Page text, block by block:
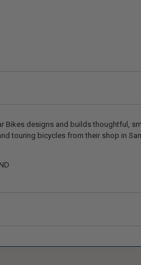
Bikes designs and builds thoughtful,
touring bicycles from their shop in San